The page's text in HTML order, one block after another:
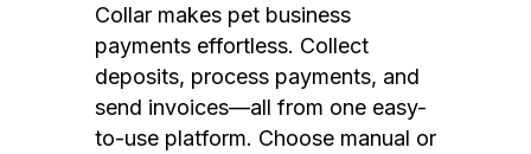
Collar makes pet business
payments effortless. Collect
deposits, process payments, and
send invoices—all from one easy-
to-use platform. Choose manual or